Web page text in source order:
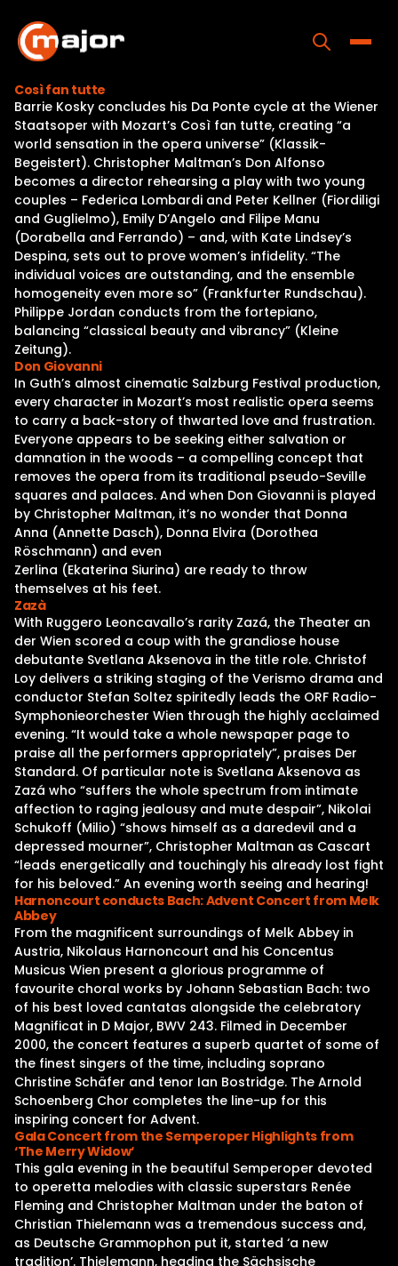
content
Home
Programs
Releases
About
Contact Us
Così fan tutte
Barrie Kosky concludes his Da Ponte cycle at the Wiener
Staatsoper with Mozart’s Così fan tutte, creating “a
world sensation in the opera universe” (Klassik-
Begeistert). Christopher Maltman’s Don Alfonso
becomes a director rehearsing a play with two young
couples – Federica Lombardi and Peter Kellner (Fiordiligi
and Guglielmo), Emily D’Angelo and Filipe Manu
(Dorabella and Ferrando) – and, with Kate Lindsey’s
Despina, sets out to prove women’s infidelity. “The
individual voices are outstanding, and the ensemble
homogeneity even more so” (Frankfurter Rundschau).
Philippe Jordan conducts from the fortepiano,
balancing “classical beauty and vibrancy” (Kleine
Zeitung).
Don Giovanni
In Guth’s almost cinematic Salzburg Festival production,
every character in Mozart’s most realistic opera seems
to carry a back-story of thwarted love and frustration.
Everyone appears to be seeking either salvation or
damnation in the woods – a compelling concept that
removes the opera from its traditional pseudo-Seville
squares and palaces. And when Don Giovanni is played
by Christopher Maltman, it’s no wonder that Donna
Anna (Annette Dasch), Donna Elvira (Dorothea
Röschmann) and even
Zerlina (Ekaterina Siurina) are ready to throw
themselves at his feet.
Zazà
With Ruggero Leoncavallo’s rarity Zazá, the Theater an
der Wien scored a coup with the grandiose house
debutante Svetlana Aksenova in the title role. Christof
Loy delivers a striking staging of the Verismo drama and
conductor Stefan Soltez spiritedly leads the ORF Radio-
Symphonieorchester Wien through the highly acclaimed
evening. “It would take a whole newspaper page to
praise all the performers appropriately”, praises Der
Standard. Of particular note is Svetlana Aksenova as
Zazá who “suffers the whole spectrum from intimate
affection to raging jealousy and mute despair”, Nikolai
Schukoff (Milio) “shows himself as a daredevil and a
depressed mourner”, Christopher Maltman as Cascart
“leads energetically and touchingly his already lost fight
for his beloved.” An evening worth seeing and hearing!
Harnoncourt conducts Bach: Advent Concert from Melk
Abbey
From the magnificent surroundings of Melk Abbey in
Austria, Nikolaus Harnoncourt and his Concentus
Musicus Wien present a glorious programme of
favourite choral works by Johann Sebastian Bach: two
of his best loved cantatas alongside the celebratory
Magnificat in D Major, BWV 243. Filmed in December
2000, the concert features a superb quartet of some of
the finest singers of the time, including soprano
Christine Schäfer and tenor Ian Bostridge. The Arnold
Schoenberg Chor completes the line-up for this
inspiring concert for Advent.
Gala Concert from the Semperoper Highlights from
‘The Merry Widow‘
This gala evening in the beautiful Semperoper devoted
to operetta melodies with classic superstars Renée
Fleming and Christopher Maltman under the baton of
Christian Thielemann was a tremendous success and,
as Deutsche Grammophon put it, started ‘a new
tradition’. Thielemann, heading the Sächsische